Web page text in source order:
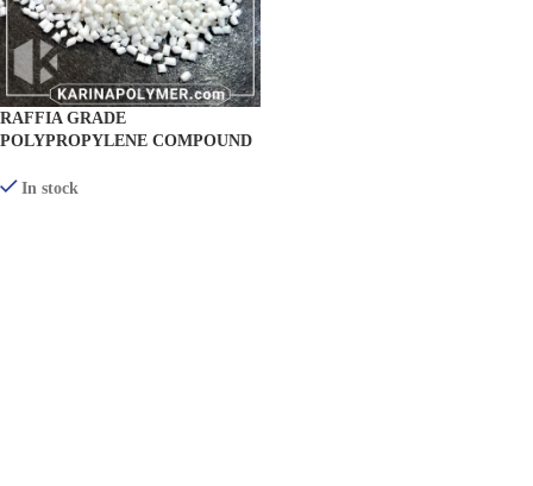
RAFFIA GRADE
POLYPROPYLENE COMPOUND
In stock